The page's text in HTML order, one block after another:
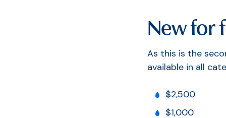
New for
As this is the
available in all
$2,500
$1,000